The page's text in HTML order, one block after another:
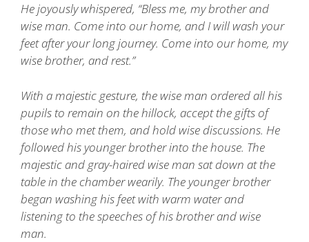
He joyously whispered, “Bless me, my brother and
wise man. Come into our home, and I will wash your
feet after your long journey. Come into our home, my
wise brother, and rest.”
With a majestic gesture, the wise man ordered all his
pupils to remain on the hillock, accept the gifts of
those who met them, and hold wise discussions. He
followed his younger brother into the house. The
majestic and gray-haired wise man sat down at the
table in the chamber wearily. The younger brother
began washing his feet with warm water and
listening to the speeches of his brother and wise
man.